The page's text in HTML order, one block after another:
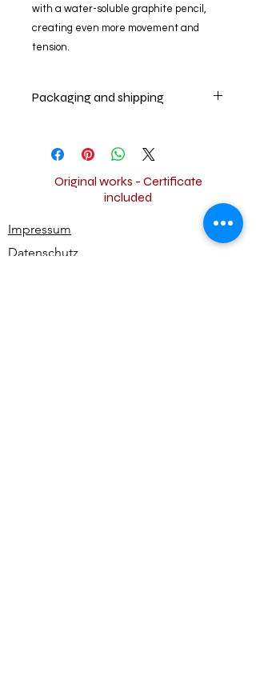
with a water-soluble graphite pencil,
creating even more movement and
tension.
Packaging and shipping
Original works - Certificate
included
Impressum
Datenschutz